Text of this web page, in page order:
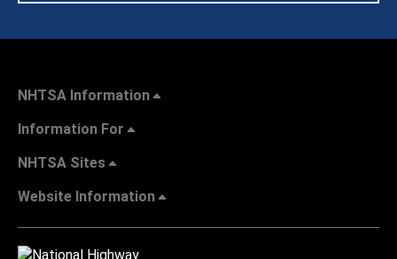
NHTSA Information
Information For
NHTSA Sites
Website Information